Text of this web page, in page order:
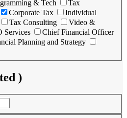
& Tech
Tax
Corporate Tax
Individual
Tax Consulting
Video &
Services
Chief Financial Officer
Planning and Strategy
)